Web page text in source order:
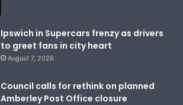
Ipswich in Supercars frenzy as drivers
to greet fans in city heart
August 7, 2026
Council calls for rethink on planned
Amberley Post Office closure